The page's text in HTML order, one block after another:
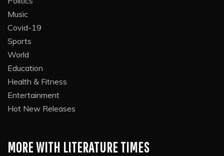
Music
Covid-19
Sports
World
Education
Health & Fitness
Entertainment
Hot New Releases
MORE WITH LITERATURE TIMES